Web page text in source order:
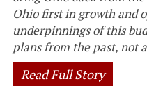
Ohio first in growth and
underpinnings of this
plans from the past, not
Read Full Story